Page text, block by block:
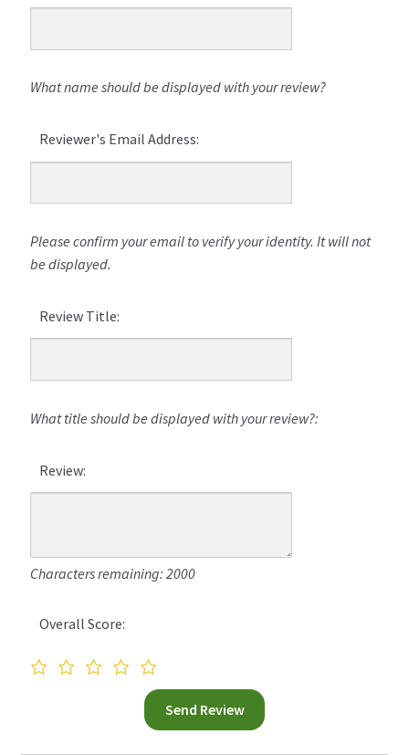
What name should be displayed with your review?
Reviewer's Email Address:
Please confirm your email to verify your identity. It will not
be displayed.
Review Title:
What title should be displayed with your review?:
Review:
Characters remaining: 2000
Overall Score: